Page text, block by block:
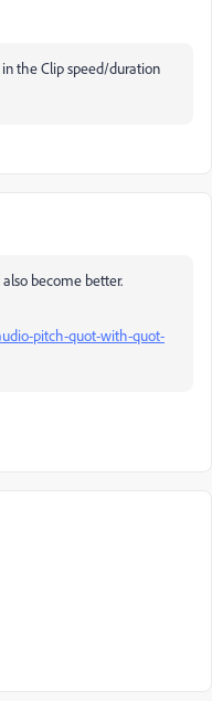
the Clip speed/duration
become better.
pitch-quot-with-quot-